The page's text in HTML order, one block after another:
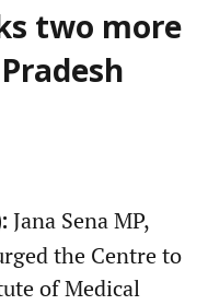
two more
Jana Sena MP,
the Centre to
of Medical